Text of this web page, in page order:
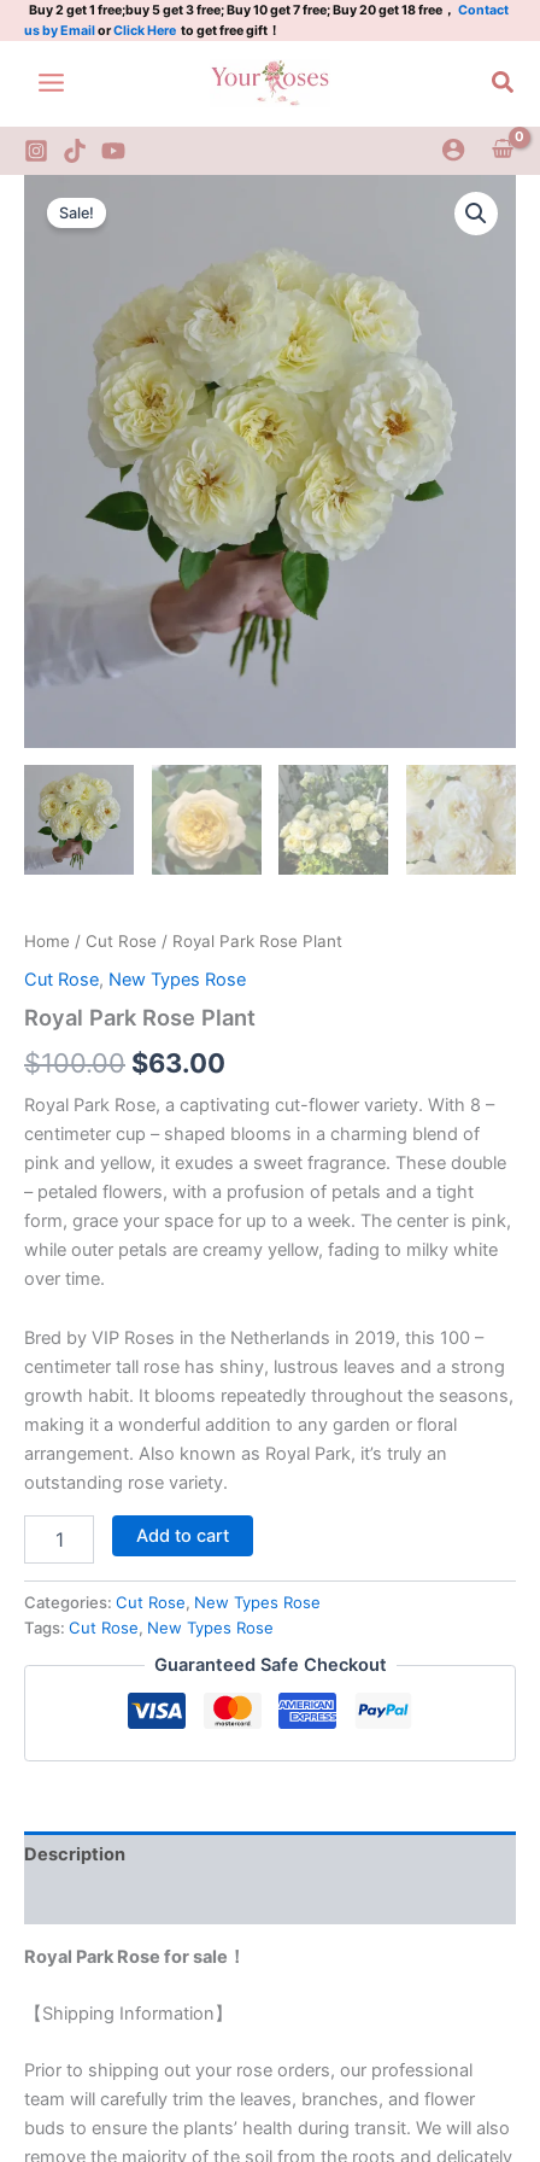
Skip
to
content
Buy 2 get 1 free;buy 5 get 3 free; Buy 10 get 7 free; Buy 20 get 18 free， Contact
us by EmailorClick Here to get free gift！
Sale!
Home / Cut Rose / Royal Park Rose Plant
Cut Rose, New Types Rose
Royal Park Rose Plant
$100.00
was:
$100.00.
$63.00
is:
$63.00.
Royal Park Rose, a captivating cut-flower variety. With 8 –
centimeter cup – shaped blooms in a charming blend of
pink and yellow, it exudes a sweet fragrance. These double
– petaled flowers, with a profusion of petals and a tight
form, grace your space for up to a week. The center is pink,
while outer petals are creamy yellow, fading to milky white
over time.
Bred by VIP Roses in the Netherlands in 2019, this 100 –
centimeter tall rose has shiny, lustrous leaves and a strong
growth habit. It blooms repeatedly throughout the seasons,
making it a wonderful addition to any garden or floral
arrangement. Also known as Royal Park, it’s truly an
outstanding rose variety.
Park
Rose
Add to cart
Categories: Cut Rose, New Types Rose
Tags: Cut Rose, New Types Rose
Guaranteed Safe Checkout
Description
Royal Park Rose for sale！
【Shipping Information】
Prior to shipping out your rose orders, our professional
team will carefully trim the leaves, branches, and flower
buds to ensure the plants’ health during transit. We will also
Plant
quantity